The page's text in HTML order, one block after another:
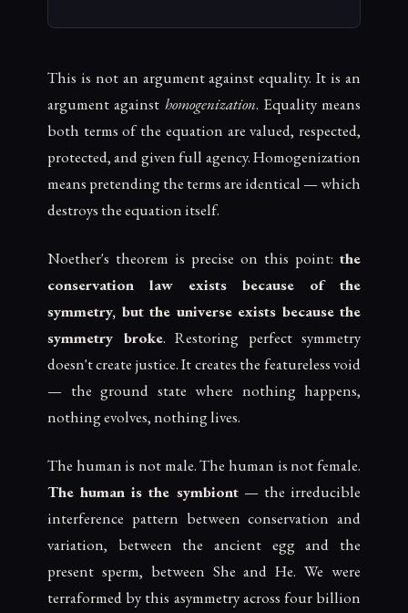
This is not an argument against equality. It is an
argument against homogenization. Equality means
both terms of the equation are valued, respected,
protected, and given full agency. Homogenization
means pretending the terms are identical — which
destroys the equation itself.
Noether's theorem is precise on this point: the
conservation law exists because of the
symmetry, but the universe exists because the
symmetry broke. Restoring perfect symmetry
doesn't create justice. It creates the featureless void
— the ground state where nothing happens,
nothing evolves, nothing lives.
The human is not male. The human is not female.
The human is the symbiont— the irreducible
interference pattern between conservation and
variation, between the ancient egg and the
present sperm, between She and He. We were
terraformed by this asymmetry across four billion